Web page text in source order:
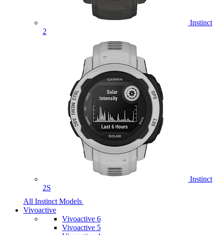
Instinct
2
Instinct
2S
All Instinct Models
Vivoactive
Vivoactive 6
Vivoactive 5